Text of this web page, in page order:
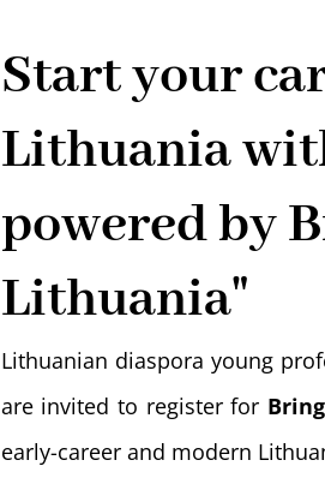
Start your
Lithuania
powered by
Lithuania"
Lithuanian diaspora young
are invited to register for
early-career and modern